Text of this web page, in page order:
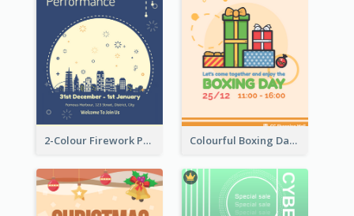
2-Colour Firework Performance With City Background Colourful Boxing Day Event Flyer With Decorations